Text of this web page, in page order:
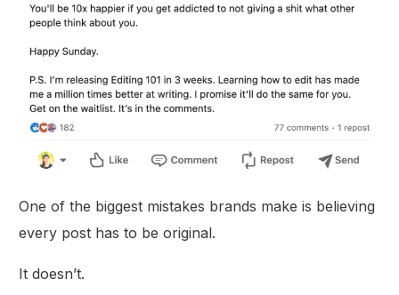
One of the biggest mistakes brands make is believing
every post has to be original.
It doesn’t.